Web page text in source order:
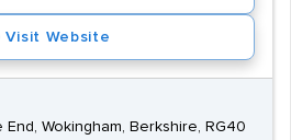
Visit Website
Wokingham, Berkshire, RG40